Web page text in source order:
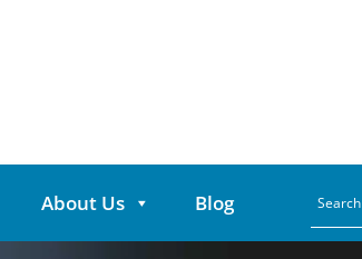
About Us Blog